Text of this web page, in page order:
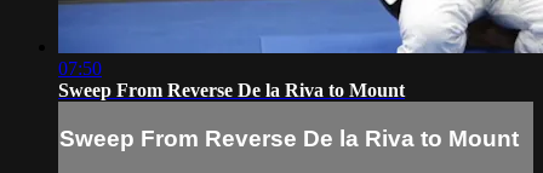
07:50
Sweep From Reverse De la Riva to Mount
Sweep From Reverse De la Riva to Mount